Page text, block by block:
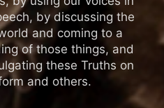
by discussing the
and coming to a
of those things, and
these Truths on
and others.